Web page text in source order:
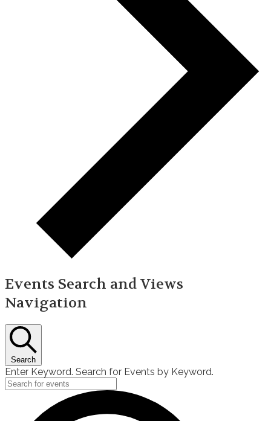
Events Search and Views
Navigation
Search
Enter Keyword. Search for Events by Keyword.